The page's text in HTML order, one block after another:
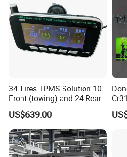
34 Tires TPMS Solution 10
Front (towing) and 24 Rear
(towed) Vehicles
US$639.00